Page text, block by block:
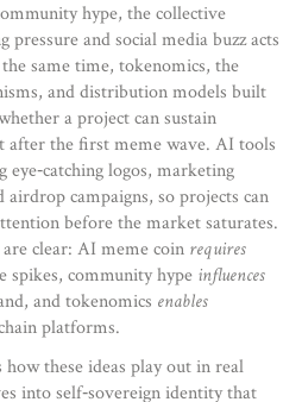
hype, the collective
pressure and social media buzzacts
same time, tokenomics, the
and distribution models built
a project can sustain
after the first meme wave. AI tools
logos, marketing
campaigns, so projects can
before the market saturates.
clear: AI meme coin requires
spikes, community hype influences
and tokenomics enables
platforms.
these ideas play out in real
into self‑sovereign identity that